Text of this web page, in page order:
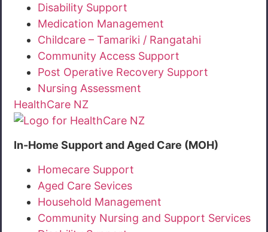
Disability Support
Medication Management
Childcare – Tamariki / Rangatahi
Community Access Support
Post Operative Recovery Support
Nursing Assessment
HealthCare NZ
In-Home Support and Aged Care (MOH)
Homecare Support
Aged Care Sevices
Household Management
Community Nursing and Support Services